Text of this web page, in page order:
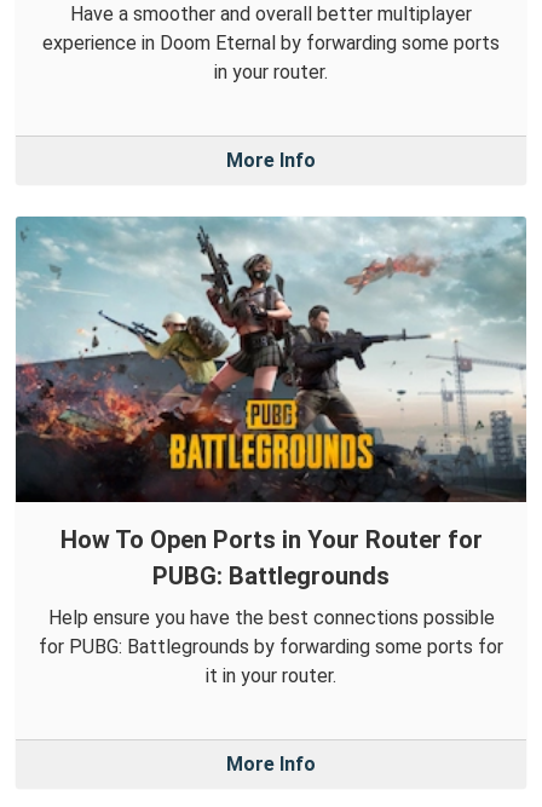
Have a smoother and overall better multiplayer
experience in Doom Eternal by forwarding some ports
in your router.
More Info
How To Open Ports in Your Router for
PUBG: Battlegrounds
Help ensure you have the best connections possible
for PUBG: Battlegrounds by forwarding some ports for
it in your router.
More Info